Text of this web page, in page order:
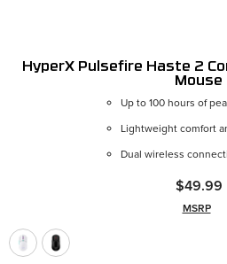
HyperX Pulsefire Haste 2
Mouse
Up to 100 hours of
Lightweight comfort
Dual wireless
$49.99
MSRP
White